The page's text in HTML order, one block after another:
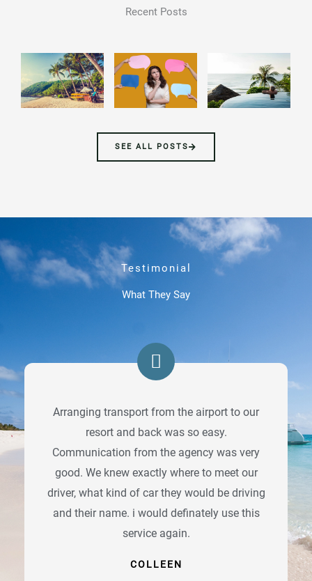
Recent Posts
SEE ALL POSTS
Testimonial
What They Say
Arranging transport from the airport to our
resort and back was so easy.
Communication from the agency was very
good. We knew exactly where to meet our
driver, what kind of car they would be driving
and their name. i would definately use this
service again.
COLLEEN